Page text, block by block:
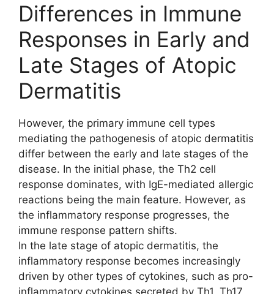
Differences in Immune
Responses in Early and
Late Stages of Atopic
Dermatitis
However, the primary immune cell types
mediating the pathogenesis of atopic dermatitis
differ between the early and late stages of the
disease. In the initial phase, the Th2 cell
response dominates, with IgE-mediated allergic
reactions being the main feature. However, as
the inflammatory response progresses, the
immune response pattern shifts.
In the late stage of atopic dermatitis, the
inflammatory response becomes increasingly
driven by other types of cytokines, such as pro-
inflammatory cytokines secreted by Th1, Th17